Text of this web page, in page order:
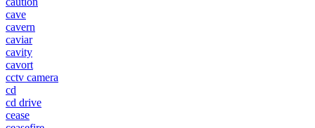
cave
cavern
caviar
cavity
cavort
cctv camera
cd
cd drive
cease